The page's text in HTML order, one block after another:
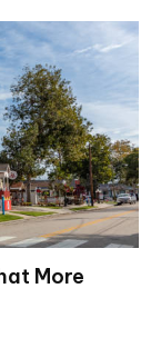
More